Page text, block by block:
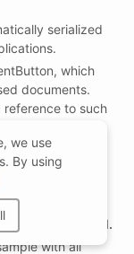
serialized
which
documents.
reference to such
to user
Control.
with all
we use
By using